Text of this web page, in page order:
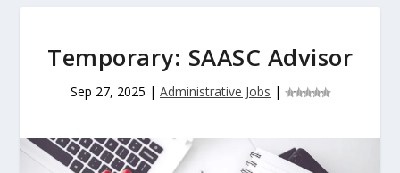
Temporary: SAASC Advisor
Sep 27, 2025 | Administrative Jobs |